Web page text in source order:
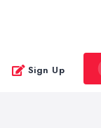
Sign Up